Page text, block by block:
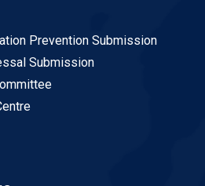
Prevention Submission
Submission